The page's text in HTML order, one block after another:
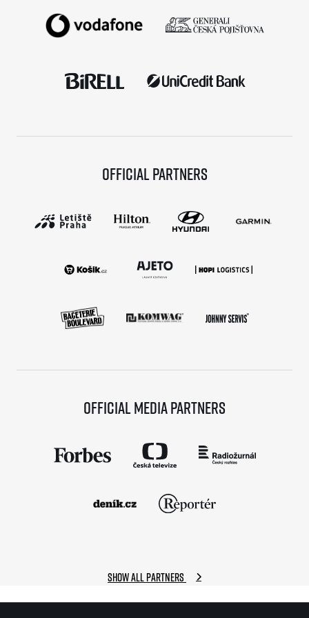
Official partners
Official media partners
Show all partners